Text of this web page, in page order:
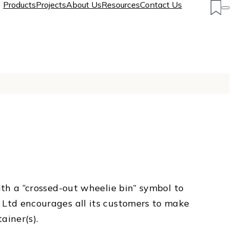
ProductsProjectsAbout UsResourcesContact Us
a “crossed-out wheelie bin” symbol to
encourages all its customers to make